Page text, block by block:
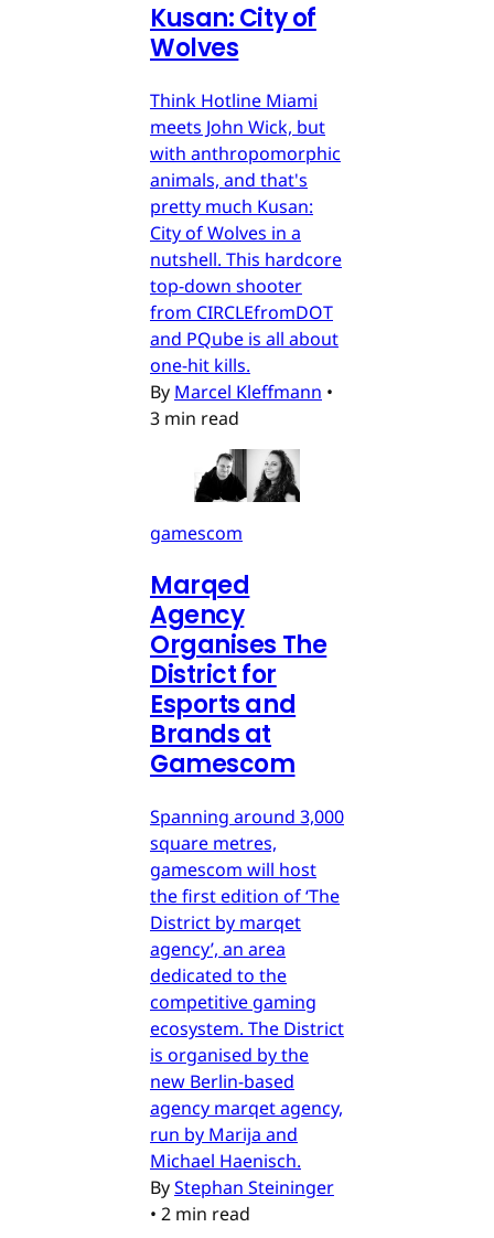
Kusan: City of
Wolves
Think Hotline Miami
meets John Wick, but
with anthropomorphic
animals, and that's
pretty much Kusan:
City of Wolves in a
nutshell. This hardcore
top-down shooter
from CIRCLEfromDOT
and PQube is all about
one-hit kills.
By Marcel Kleffmann •
3 min read
gamescom
Marqed
Agency
Organises The
District for
Esports and
Brands at
Gamescom
Spanning around 3,000
square metres,
gamescom will host
the first edition of ‘The
District by marqet
agency’, an area
dedicated to the
competitive gaming
ecosystem. The District
is organised by the
new Berlin-based
agency marqet agency,
run by Marija and
Michael Haenisch.
ByStephan Steininger
• 2 min read